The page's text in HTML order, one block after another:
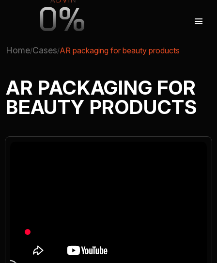
0%
AUGMENTED REALITY
VIRTUAL REAILTY
Home Cases AR packaging for beauty products
AR PACKAGING FOR
BEAUTY PRODUCTS